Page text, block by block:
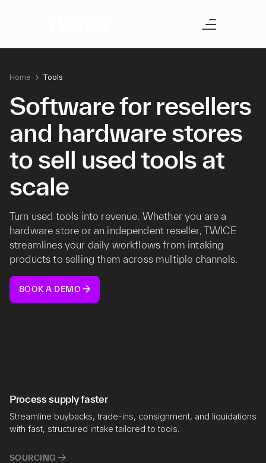
Home Tools
Software for resellers
and hardware stores
to sell used tools at
scale
Turn used tools into revenue. Whether you are a
hardware store or an independent reseller, TWICE
streamlines your daily workflows from intaking
products to selling them across multiple channels.
BOOK A DEMO
Process supply faster
Streamline buybacks, trade-ins, consignment, and liquidations
with fast, structured intake tailored to tools.
SOURCING